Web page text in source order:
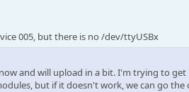
005, but there is no /dev/ttyUSBx
and will upload in a bit. I'm trying to
but if it doesn't work, we can go the